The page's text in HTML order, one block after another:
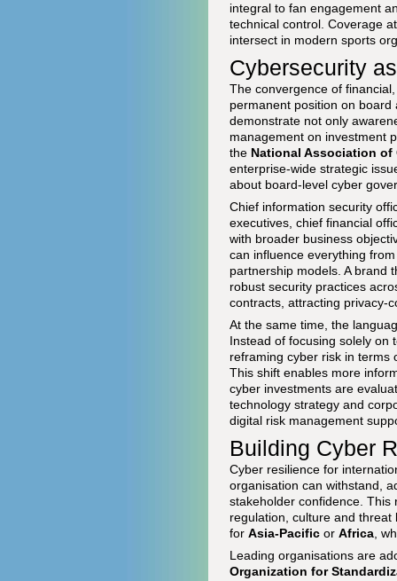
integral to fan engagement
technical control. Coverage
intersect in modern sports
Cybersecurity
The convergence of
permanent position on
demonstrate not only
management on investment
the National Association of
enterprise-wide strategic
about board-level cyber
Chief information security
executives, chief financial
with broader business
can influence everything
partnership models. A brand
robust security practices
contracts, attracting privacy-
At the same time, the
Instead of focusing solely on
reframing cyber risk in terms
This shift enables more
cyber investments are
technology strategy and
digital risk management
Building Cyber
Cyber resilience for
organisation can withstand,
stakeholder confidence. This
regulation, culture and
for Asia-Pacific or Africa ,
Leading organisations are
Organization for